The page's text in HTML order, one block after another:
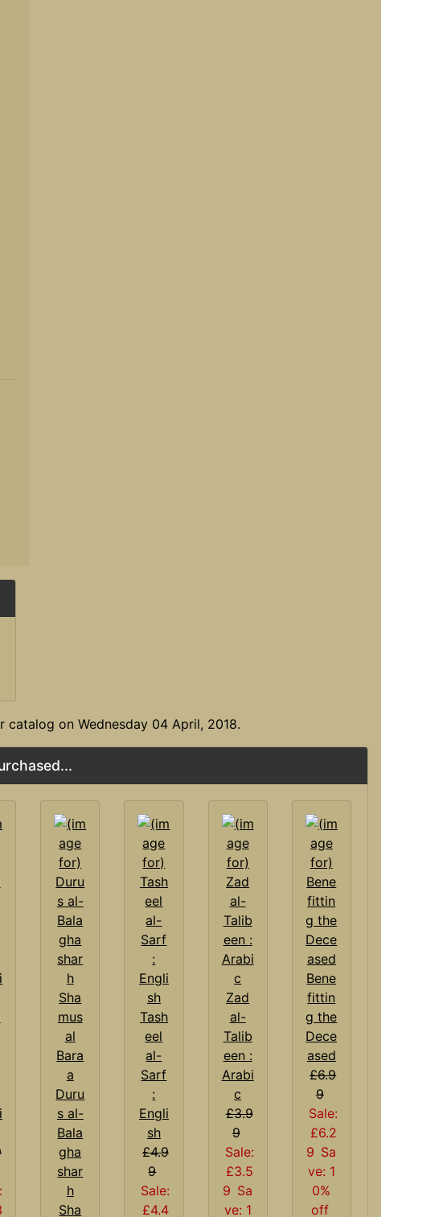
on Wednesday 04 April, 2018.
Duru
s al-
Bala
gha
shar
h
Sha
Tash
eel
al-
Sarf
:
Engli
sh
£4.9
9
Sale:
£4.4
Zad
al-
Talib
een :
Arabi
c
£3.9
9
Sale:
£3.5
9 Sa
ve: 1
Bene
fittin
g the
Dece
ased
£6.9
9
Sale:
£6.2
9 Sa
ve: 1
0%
off